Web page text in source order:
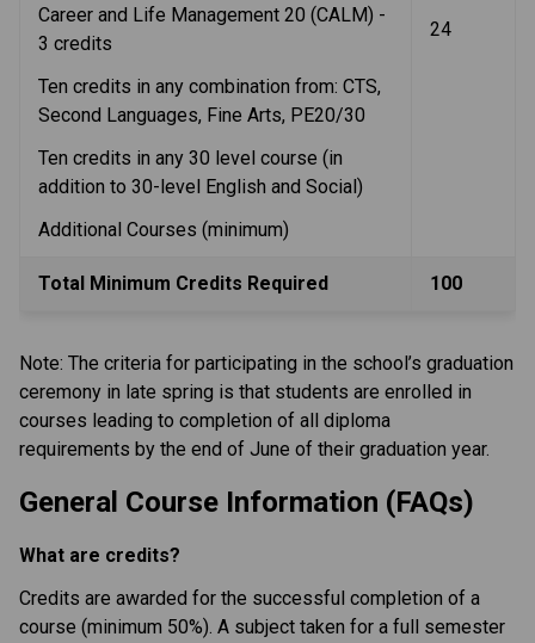
Career and Life Management 20 (CALM) -
3 credits
Ten credits in any combination from: CTS,
Second Languages, Fine Arts, PE20/30
Ten credits in any 30 level course (in
addition to 30-level English and Social)
Additional Courses (minimum)
24
Total Minimum Credits Required 100
Note: The criteria for participating in the school’s graduation
ceremony in late spring is that students are enrolled in
courses leading to completion of all diploma
requirements by the end of June of their graduation year.
General Course Information (FAQs)
What are credits?
Credits are awarded for the successful completion of a
course (minimum 50%). A subject taken for a full semester